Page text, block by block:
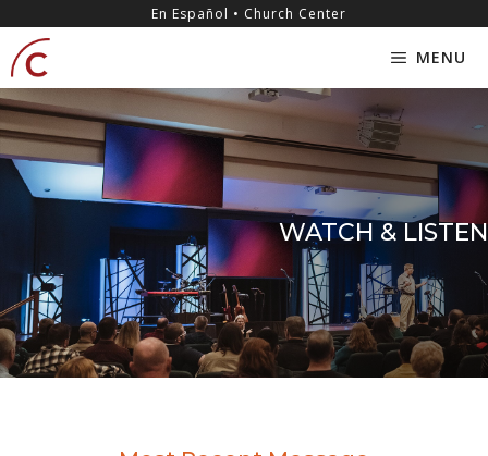
content
En Español • Church Center
MENU
WATCH & LISTEN